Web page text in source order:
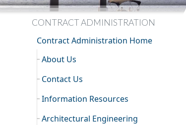
CONTRACT ADMINISTRATION
Contract Administration Home
About Us
Contact Us
Information Resources
Architectural Engineering